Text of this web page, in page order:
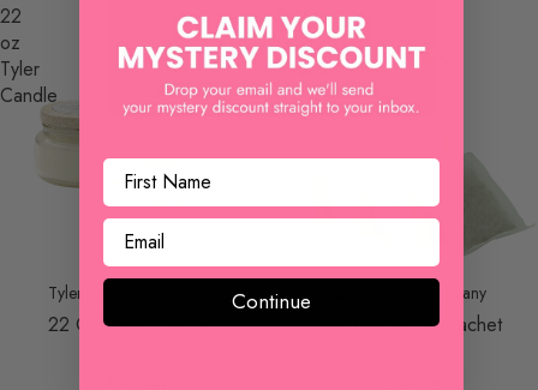
22
oz
Tyler
Candle
Tyler Candle Company
22 Oz Tyler Candle
Tyler
Glamorous
Sachet
Tyler Candle Company
Tyler Glamorous Sachet
Continue